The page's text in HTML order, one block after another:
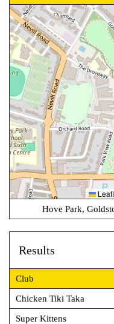
Hove Park,
Results
Club
Chicken Tiki Taka
Super Kittens